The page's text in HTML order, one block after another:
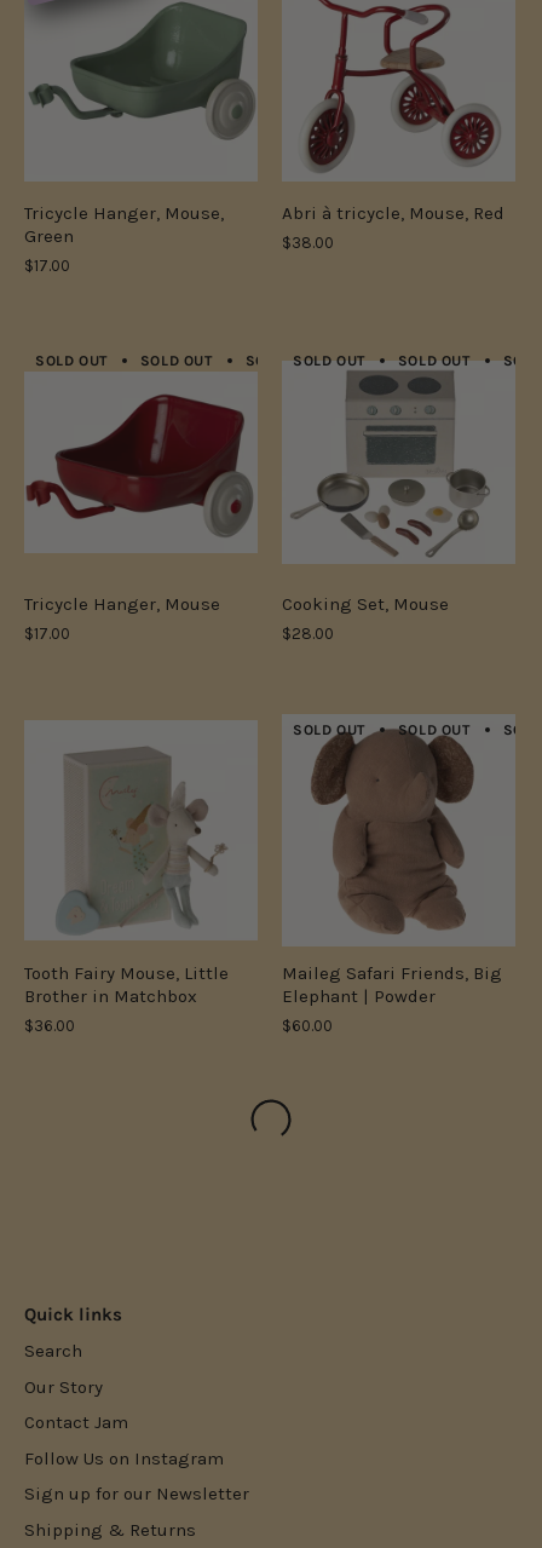
Tricycle Hanger, Mouse,
Green
$17.00
Abri à tricycle, Mouse, Red
$38.00
SOLD OUT SOLD OUT SOLD OUT SOLD OUT SOLD OUT
Tricycle Hanger, Mouse
$17.00
SOLD OUT SOLD OUT
Cooking Set, Mouse
$28.00
Tooth Fairy Mouse, Little
Brother in Matchbox
$36.00
SOLD OUT SOLD OUT
Maileg Safari Friends, Big
Elephant | Powder
$60.00
Quick links
Search
Our Story
Contact Jam
Follow Us on Instagram
Sign up for our Newsletter
Shipping & Returns